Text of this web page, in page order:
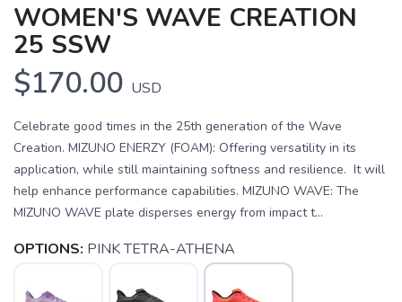
WOMEN'S WAVE CREATION
25 SSW
$170.00 USD
Celebrate good times in the 25th generation of the Wave
Creation. MIZUNO ENERZY (FOAM): Offering versatility in its
application, while still maintaining softness and resilience. It will
help enhance performance capabilities. MIZUNO WAVE: The
MIZUNO WAVE plate disperses energy from impact t...
OPTIONS: PINK TETRA-ATHENA